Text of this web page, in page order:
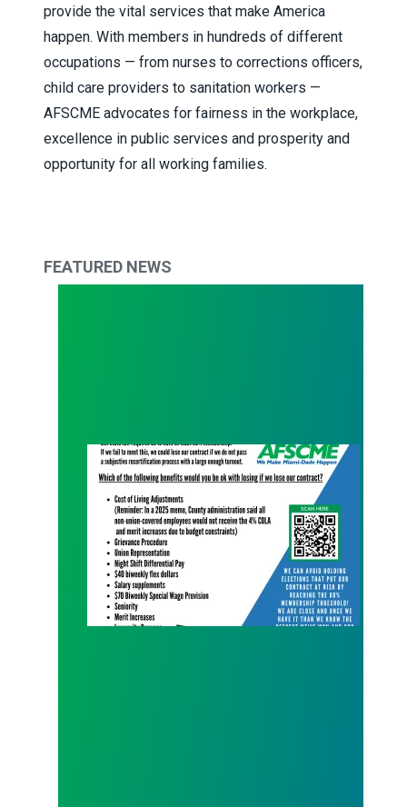
provide the vital services that make America
happen. With members in hundreds of different
occupations — from nurses to corrections officers,
child care providers to sanitation workers —
AFSCME advocates for fairness in the workplace,
excellence in public services and prosperity and
opportunity for all working families.
FEATURED NEWS
What Are You Willing to Lose?